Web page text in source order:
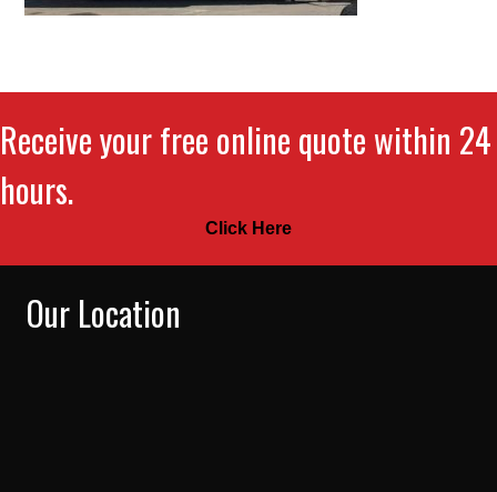
Receive your free online quote within 24
hours.
Click Here
Our Location